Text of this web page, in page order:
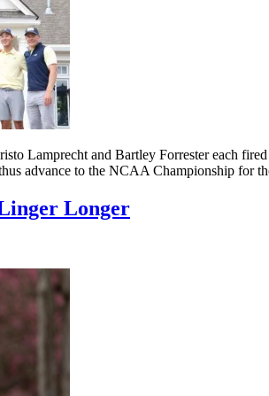
Lamprecht and Bartley Forrester each
advance to the NCAA Championship for
Longer